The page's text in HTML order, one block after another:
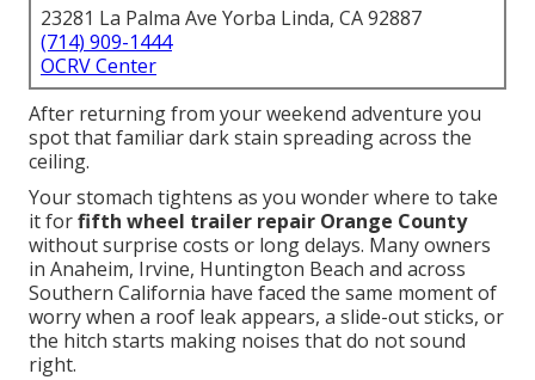
23281 La Palma Ave Yorba Linda, CA 92887
(714) 909-1444
OCRV Center
After returning from your weekend adventure you
spot that familiar dark stain spreading across the
ceiling.
Your stomach tightens as you wonder where to take
it forfifth wheel trailer repair Orange County
without surprise costs or long delays. Many owners
in Anaheim, Irvine, Huntington Beach and across
Southern California have faced the same moment of
worry when a roof leak appears, a slide-out sticks, or
the hitch starts making noises that do not sound
right.